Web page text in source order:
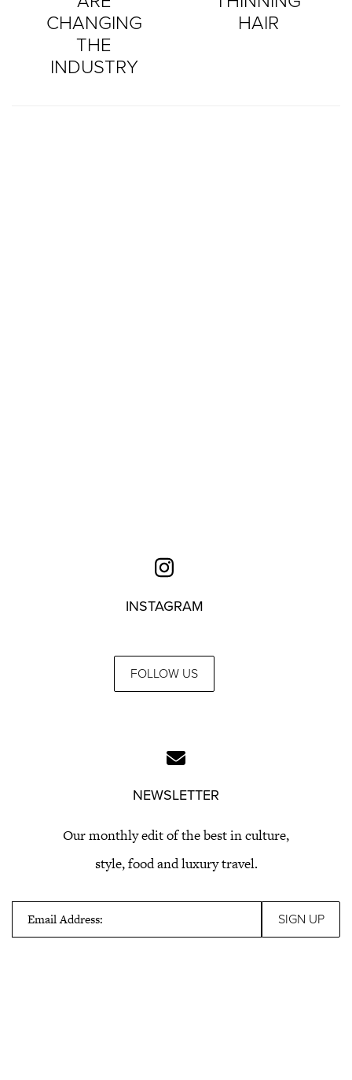
CHANGING
THE
INDUSTRY
HAIR
INSTAGRAM
FOLLOW US
NEWSLETTER
Our monthly edit of the best in culture,
style, food and luxury travel.
Email Address: